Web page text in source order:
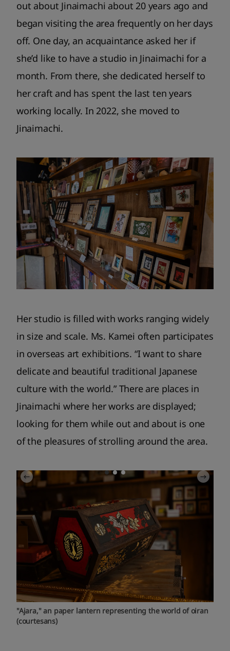
out about Jinaimachi about 20 years ago and
began visiting the area frequently on her days
off. One day, an acquaintance asked her if
she’d like to have a studio in Jinaimachi for a
month. From there, she dedicated herself to
her craft and has spent the last ten years
working locally. In 2022, she moved to
Jinaimachi.
Her studio is filled with works ranging widely
in size and scale. Ms. Kamei often participates
in overseas art exhibitions. “I want to share
delicate and beautiful traditional Japanese
culture with the world.” There are places in
Jinaimachi where her works are displayed;
looking for them while out and about is one
of the pleasures of strolling around the area.
"Ajara," an paper lantern representing the world of oiran
(courtesans)